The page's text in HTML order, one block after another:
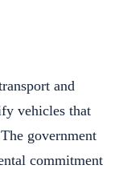
and
vehicles that
government
commitment